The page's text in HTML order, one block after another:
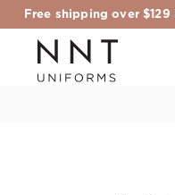
Free shipping over $129